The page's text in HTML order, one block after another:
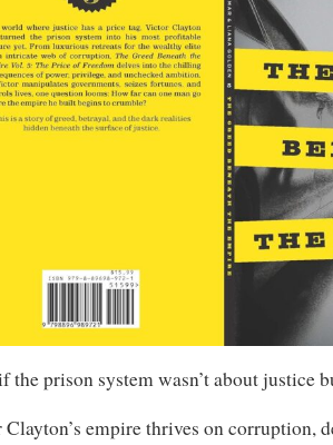
the prison system wasn’t about justice
empire thrives on corruption,